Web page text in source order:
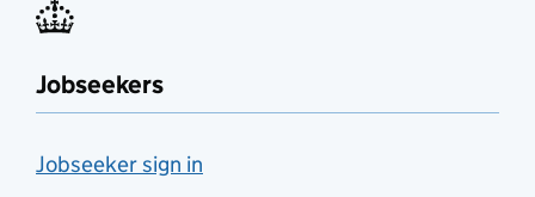
Jobseekers
Jobseeker sign in